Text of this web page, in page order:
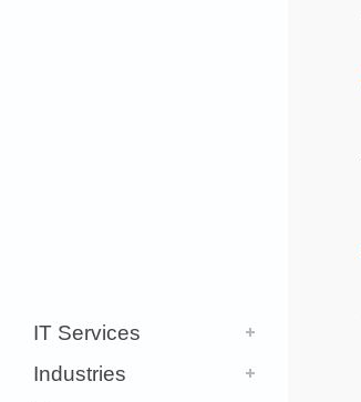
IT Services
Industries